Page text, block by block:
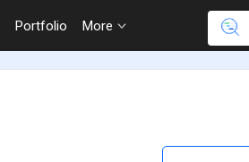
Portfolio More